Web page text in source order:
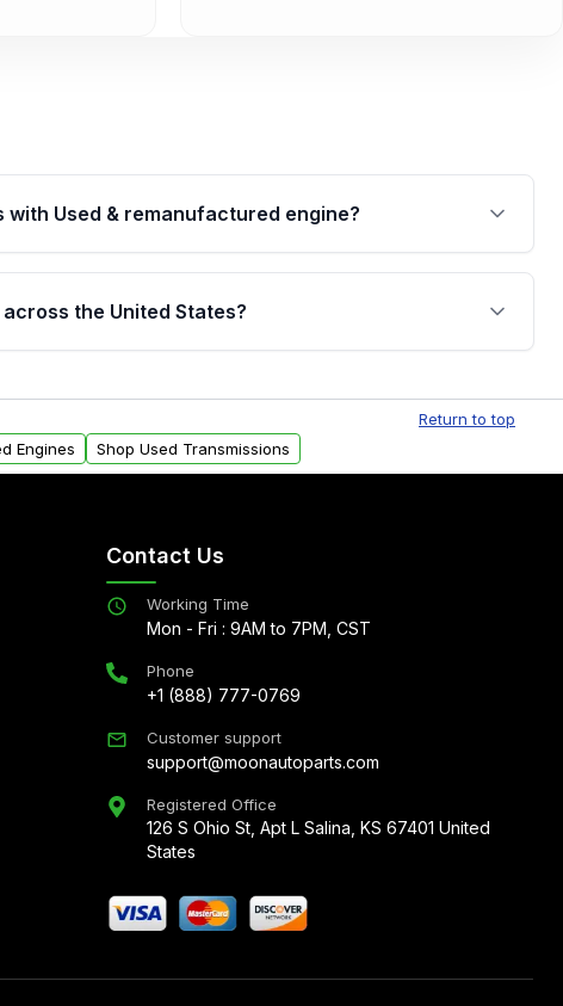
Used & remanufactured engine?
backed by a written warranty of up to 4 years or
internal components. Full warranty details are
the United States?
delivery options can also be arranged upon
Return to top
Engines Shop Used Transmissions
Contact Us
Working Time
Mon - Fri : 9AM to 7PM, CST
Phone
+1 (888) 777-0769
Customer support
support@moonautoparts.com
Registered Office
126 S Ohio St, Apt L Salina, KS 67401 United
States